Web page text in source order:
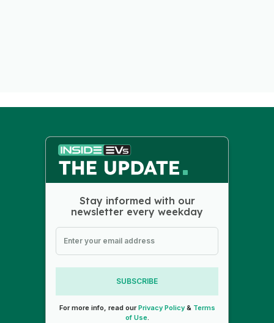
Stay informed with our
newsletter every weekday
SUBSCRIBE
For more info, read ourPrivacy Policy& Terms
of Use.